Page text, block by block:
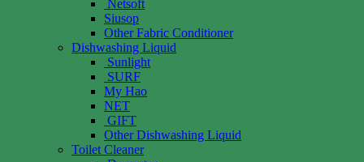
Netsoft
Siusop
Other Fabric Conditioner
Dishwashing Liquid
Sunlight
SURF
My Hao
NET
GIFT
Other Dishwashing Liquid
Toilet Cleaner